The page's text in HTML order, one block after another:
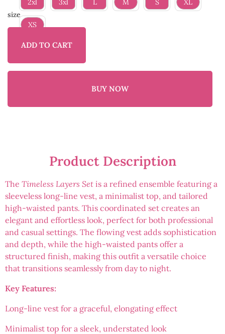
size
XS
ADD TO CART
BUY NOW
Product Description
The Timeless Layers Set is a refined ensemble featuring a
sleeveless long-line vest, a minimalist top, and tailored
high-waisted pants. This coordinated set creates an
elegant and effortless look, perfect for both professional
and casual settings. The flowing vest adds sophistication
and depth, while the high-waisted pants offer a
structured finish, making this outfit a versatile choice
that transitions seamlessly from day to night.
Key Features:
Long-line vest for a graceful, elongating effect
Minimalist top for a sleek, understated look